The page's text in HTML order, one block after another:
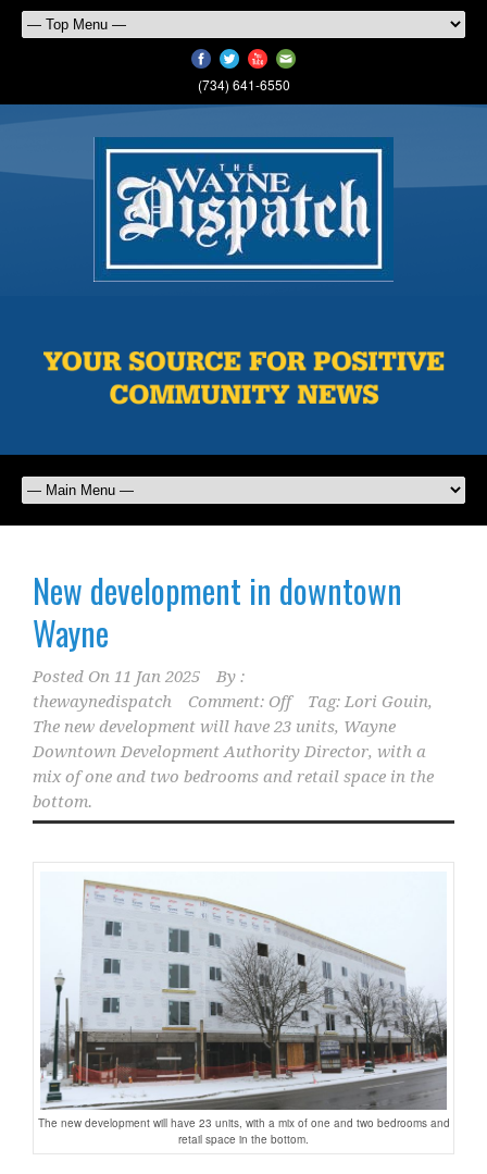
(734) 641-6550
New development in downtown
Wayne
Posted On 11 Jan 2025
By :
thewaynedispatch
Comment: Off Tag: Lori Gouin,
The new development will have 23 units, Wayne
Downtown Development Authority Director, with a
mix of one and two bedrooms and retail space in the
bottom.
The new development will have 23 units, with a mix of one and two bedrooms and
retail space in the bottom.